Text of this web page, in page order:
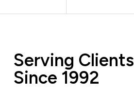
Serving Clients
Since 1992